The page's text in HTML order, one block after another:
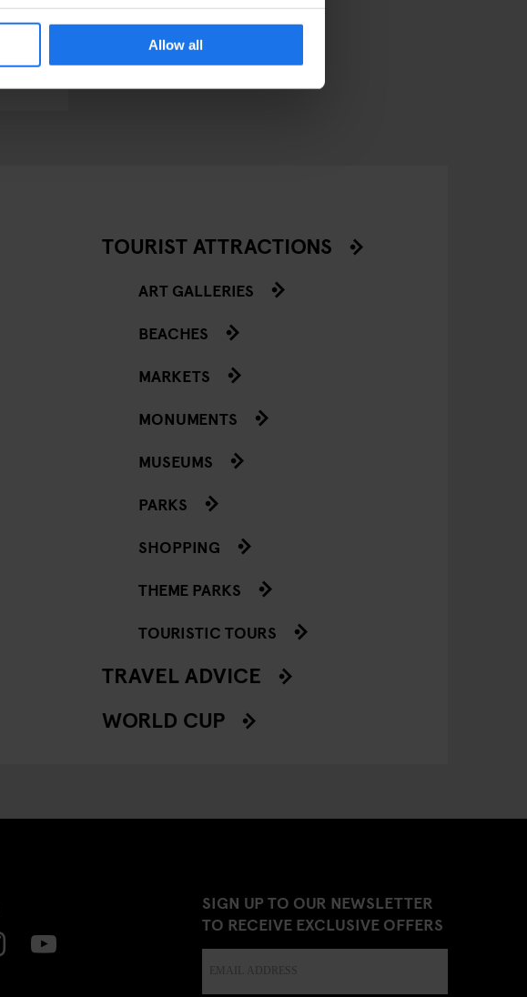
Allow all
TOURIST ATTRACTIONS
ART GALLERIES
BEACHES
MARKETS
MONUMENTS
MUSEUMS
PARKS
SHOPPING
THEME PARKS
TOURISTIC TOURS
TRAVEL ADVICE
WORLD CUP
SIGN UP TO OUR NEWSLETTER
TO RECEIVE EXCLUSIVE OFFERS